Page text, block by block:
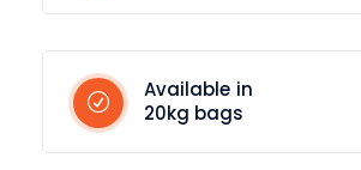
Available in
20kg bags